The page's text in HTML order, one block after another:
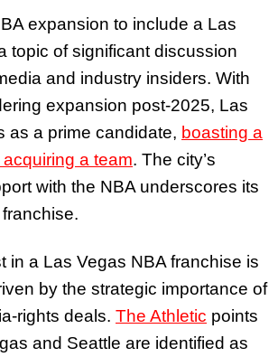
expansion to include a Las
topic of significant discussion
and industry insiders. With
expansion post-2025, Las
as a prime candidate, boasting a
a team. The city’s
with the NBA underscores its
in a Las Vegas NBA franchise is
by the strategic importance of
rights deals. The Athletic points
and Seattle are identified as